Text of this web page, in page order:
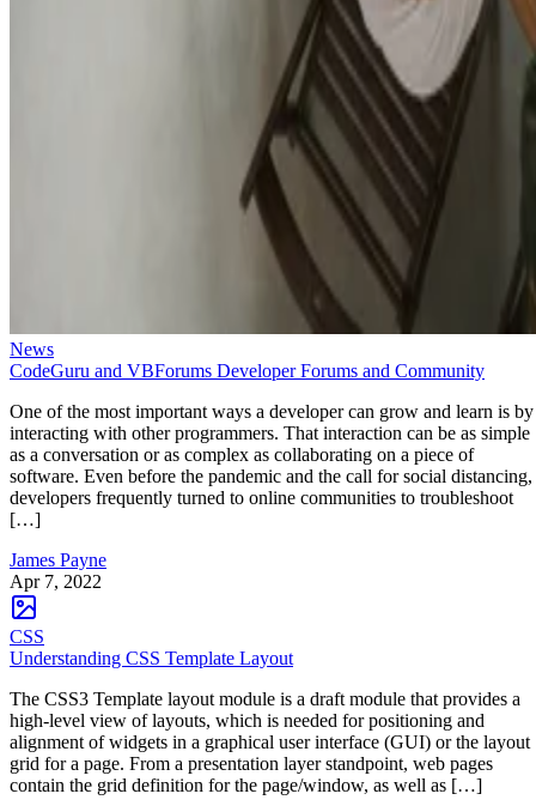
News
CodeGuru and VBForums Developer Forums and Community
One of the most important ways a developer can grow and learn is by
interacting with other programmers. That interaction can be as simple
as a conversation or as complex as collaborating on a piece of
software. Even before the pandemic and the call for social distancing,
developers frequently turned to online communities to troubleshoot
[…]
James Payne
Apr 7, 2022
CSS
Understanding CSS Template Layout
The CSS3 Template layout module is a draft module that provides a
high-level view of layouts, which is needed for positioning and
alignment of widgets in a graphical user interface (GUI) or the layout
grid for a page. From a presentation layer standpoint, web pages
contain the grid definition for the page/window, as well as […]